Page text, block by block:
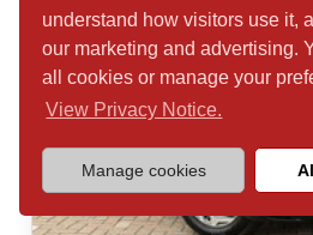
understand how visitors use it,
our marketing and advertising.
all cookies or manage your
View Privacy Notice.
Manage cookies